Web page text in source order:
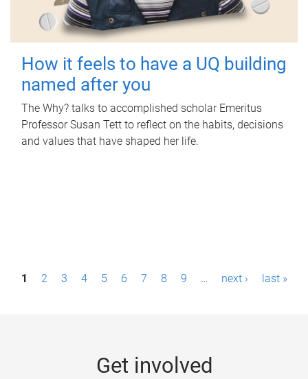
How it feels to have a UQ building
named after you
The Why? talks to accomplished scholar Emeritus
Professor Susan Tett to reflect on the habits, decisions
and values that have shaped her life.
P1 2 3 4 5 6 7 8 9 … next › last »
Get involved